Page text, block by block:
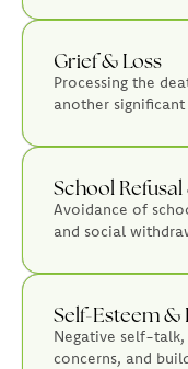
Grief & Loss
Processing the
another significant
School
Avoidance of
and social
Self-Esteem &
Negative self-
concerns, and